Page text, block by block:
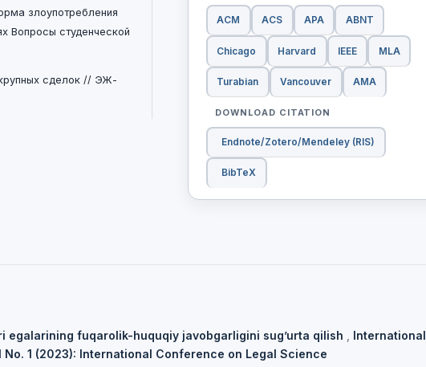
злоупотребления
Вопросы студенческой
сделок // ЭЖ-
ACM ACS APA ABNT
Chicago Harvard IEEE MLA
Turabian Vancouver AMA
DOWNLOAD CITATION
Endnote/Zotero/Mendeley (RIS)
BibTeX
egalarining fuqarolik-huquqiy javobgarligini sug’urta qilish
International
1 (2023): International Conference on Legal Science